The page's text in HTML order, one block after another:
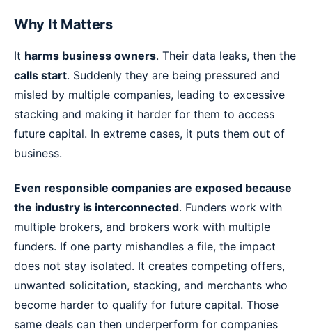
Why It Matters
It harms business owners. Their data leaks, then the
calls start. Suddenly they are being pressured and
misled by multiple companies, leading to excessive
stacking and making it harder for them to access
future capital. In extreme cases, it puts them out of
business.
Even responsible companies are exposed because
the industry is interconnected. Funders work with
multiple brokers, and brokers work with multiple
funders. If one party mishandles a file, the impact
does not stay isolated. It creates competing offers,
unwanted solicitation, stacking, and merchants who
become harder to qualify for future capital. Those
same deals can then underperform for companies